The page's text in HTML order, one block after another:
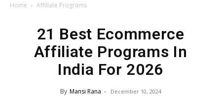
Home Affiliate Programs
21 Best Ecommerce
Affiliate Programs In
India For 2026
By Mansi Rana - December 10, 2024